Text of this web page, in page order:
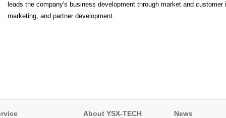
leads the company's business development through market and
marketing, and partner development.
About YSX-TECH News